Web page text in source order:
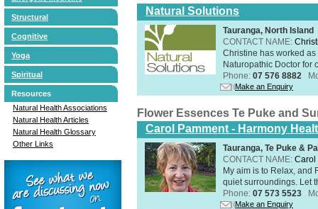
Structural
Cognitive
Yoga
Spiritual
Resources
Natural Health Associations
Natural Health Articles
Natural Health Glossary
Other Links
Natural Solutions
Tauranga, North Island
CONTACT NAME:
Christine has worked
Naturopathic Doctor for
Phone: 07 576 8882
Make an Enquiry
Flower Essences Te Puke and
Carol Pamment - Harmony
Tauranga, Te Puke &
CONTACT NAME: Carol
​My aim is to Relax, and
quiet surroundings. Let
Phone: 07 573 5523
Make an Enquiry